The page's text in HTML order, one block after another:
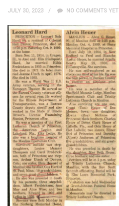
JULY 30, 2023 NO COMMENTS YET